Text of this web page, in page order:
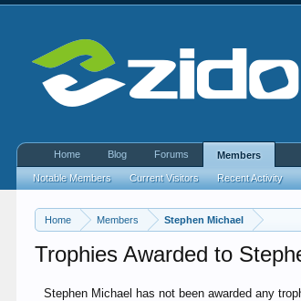
Home Members Stephen Michael
Trophies Awarded to
Stephen Michael has not been awarded any
Home Blog Forums Members
Notable Members Current Visitors Recent Activity